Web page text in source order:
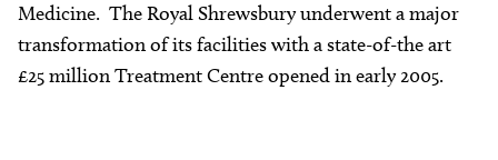
Medicine. The Royal Shrewsbury underwent a major
transformation of its facilities with a state-of-the art
£25 million Treatment Centre opened in early 2005.